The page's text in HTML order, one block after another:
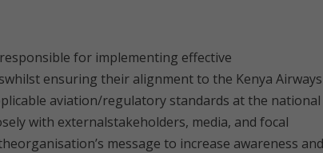
for implementing effective
ensuring their alignment to the Kenya Airways
aviation/regulatory standards at the national
with externalstakeholders, media, and focal
message to increase awareness and